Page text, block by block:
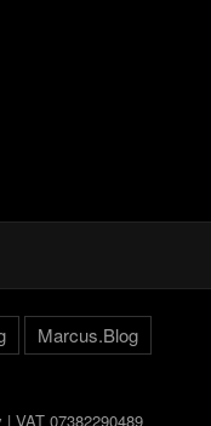
Marcus.Blog
VAT 07382290489